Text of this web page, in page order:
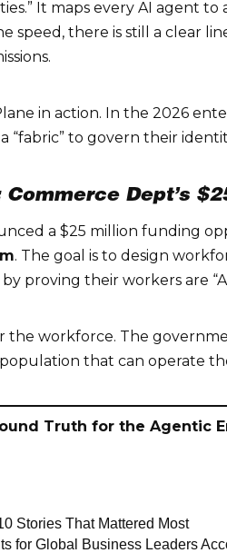
It maps every AI agent to
speed, there is still a clear
in action. In the 2026
to govern their
Dept’s
a $25 million funding
. The goal is to design
proving their workers are
the workforce. The
that can operate
Truth for the Agentic
Stories That Mattered Most
for Global Business Leaders